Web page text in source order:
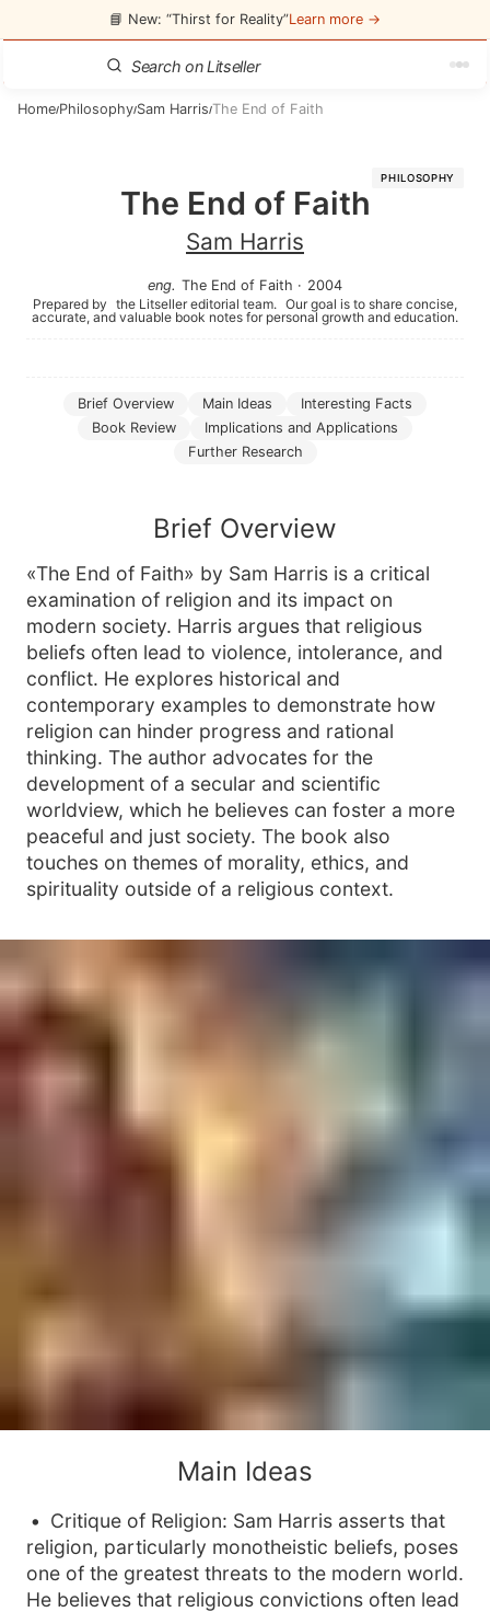
📘 New: “Thirst for Reality”Learn more →
Home/Philosophy/Sam Harris/The End of Faith
PHILOSOPHY
The End of Faith
Sam Harris
eng. The End of Faith · 2004
Prepared by the Litseller editorial team. Our goal is to share concise,
accurate, and valuable book notes for personal growth and education.
Brief Overview Main Ideas
Interesting Facts
Book Review
Implications and Applications
Further Research
Brief Overview
«The End of Faith» by Sam Harris is a critical
examination of religion and its impact on
modern society. Harris argues that religious
beliefs often lead to violence, intolerance, and
conflict. He explores historical and
contemporary examples to demonstrate how
religion can hinder progress and rational
thinking. The author advocates for the
development of a secular and scientific
worldview, which he believes can foster a more
peaceful and just society. The book also
touches on themes of morality, ethics, and
spirituality outside of a religious context.
Main Ideas
Critique of Religion: Sam Harris asserts that
religion, particularly monotheistic beliefs, poses
one of the greatest threats to the modern world.
He believes that religious convictions often lead